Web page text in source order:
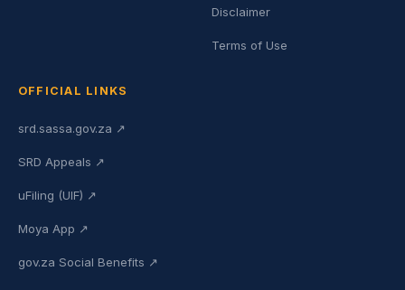
Disclaimer
Terms of Use
OFFICIAL LINKS
srd.sassa.gov.za ↗
SRD Appeals ↗
uFiling (UIF) ↗
Moya App ↗
gov.za Social Benefits ↗